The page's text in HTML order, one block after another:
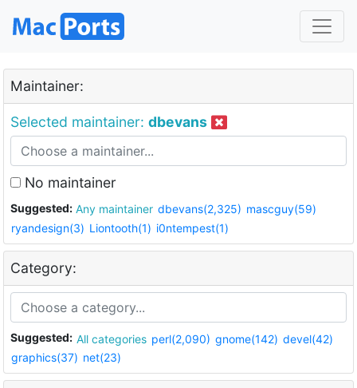
Maintainer:
Selected maintainer: dbevans
No maintainer
Suggested: Any maintainer dbevans(2,325) mascguy(59)
ryandesign(3) Liontooth(1) i0ntempest(1)
Category:
Suggested: All categories perl(2,090) gnome(142) devel(42)
graphics(37) net(23)